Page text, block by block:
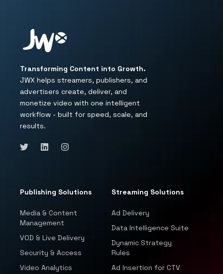
Transforming Content into Growth.
JWX helps streamers, publishers, and
advertisers create, deliver, and
monetize video with one intelligent
workflow - built for speed, scale, and
results.
Publishing Solutions
Media & Content
Management
VOD & Live Delivery
Security & Access
Video Analytics
Streaming Solutions
Ad Delivery
Data Intelligence Suite
Dynamic Strategy
Rules
Ad Insertion for CTV